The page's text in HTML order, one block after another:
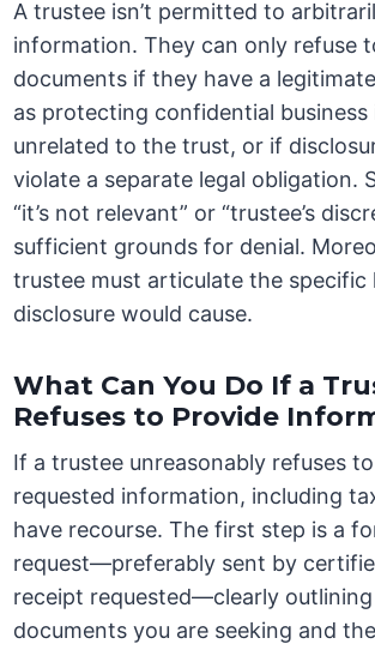
A trustee isn’t permitted to
information. They can only refuse
documents if they have a
as protecting confidential
unrelated to the trust, or if
violate a separate legal obligation.
“it’s not relevant” or “trustee’s
sufficient grounds for denial.
trustee must articulate the specific
disclosure would cause.
What Can You Do If a
Refuses to Provide
If a trustee unreasonably refuses
requested information, including
have recourse. The first step is a
request—preferably sent by
receipt requested—clearly
documents you are seeking and